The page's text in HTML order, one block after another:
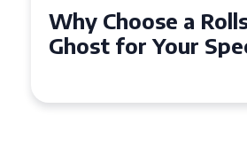
Why Choose a
Ghost for Your